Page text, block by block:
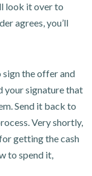
look it over to
agrees, you’ll
sign the offer and
your signature that
Send it back to
Very shortly,
getting the cash
to spend it,